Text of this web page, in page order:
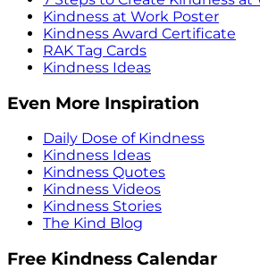
Kindness at Work Poster
Kindness Award Certificate
RAK Tag Cards
Kindness Ideas
Even More Inspiration
Daily Dose of Kindness
Kindness Ideas
Kindness Quotes
Kindness Videos
Kindness Stories
The Kind Blog
Free Kindness Calendar